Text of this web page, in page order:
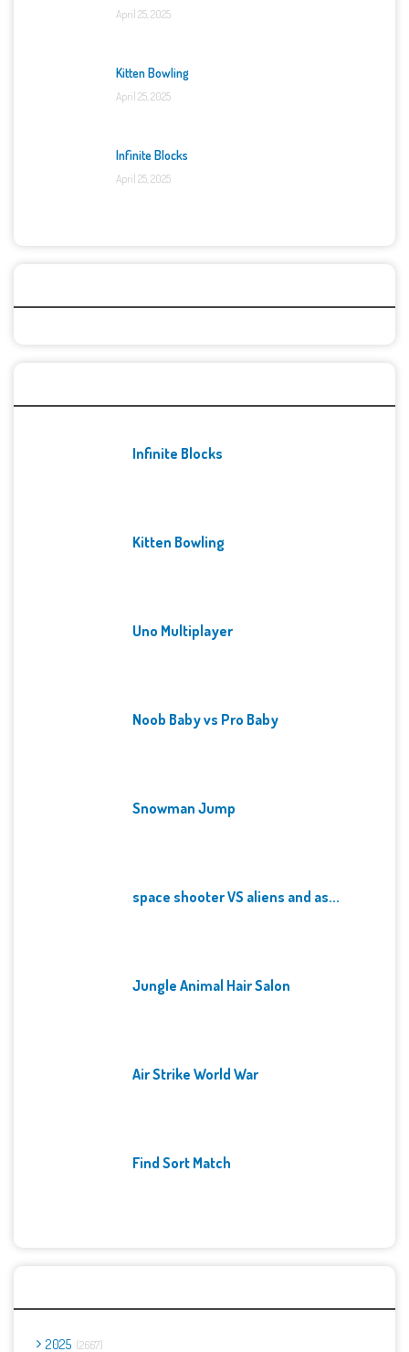
April 25, 2025
Kitten Bowling
April 25, 2025
Infinite Blocks
April 25, 2025
Infinite Blocks
Kitten Bowling
Uno Multiplayer
Noob Baby vs Pro Baby
Snowman Jump
space shooter VS aliens and as...
Jungle Animal Hair Salon
Air Strike World War
Find Sort Match
2025 2667